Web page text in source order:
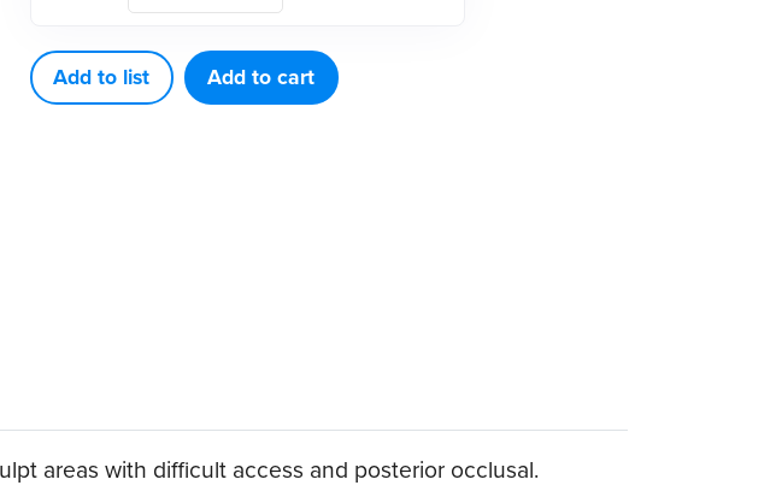
Add to list Add to cart
areas with difficult access and posterior occlusal.